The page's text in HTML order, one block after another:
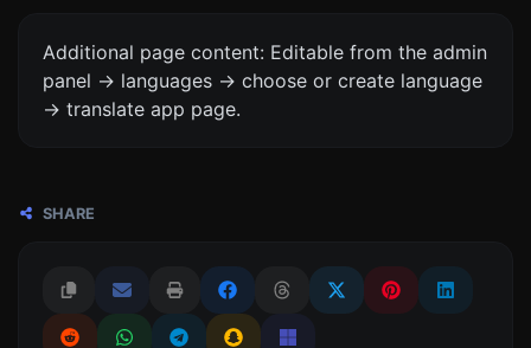
Additional page content: Editable from the admin
panel -> languages -> choose or create language
-> translate app page.
SHARE